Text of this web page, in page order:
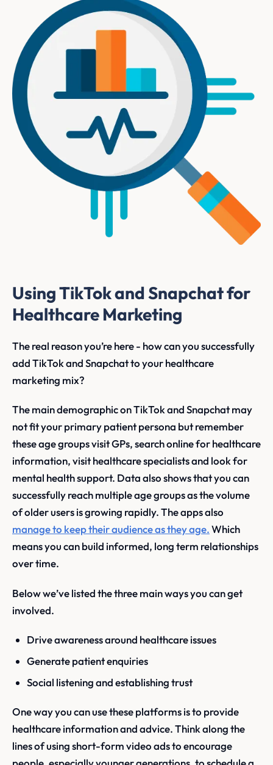
Using TikTok and Snapchat for
Healthcare Marketing
The real reason you’re here - how can you successfully
add TikTok and Snapchat to your healthcare
marketing mix?
The main demographic on TikTok and Snapchat may
not fit your primary patient persona but remember
these age groups visit GPs, search online for healthcare
information, visit healthcare specialists and look for
mental health support. Data also shows that you can
successfully reach multiple age groups as the volume
of older users is growing rapidly. The apps also
manage to keep their audience as they age.Which
means you can build informed, long term relationships
over time.
Below we’ve listed the three main ways you can get
involved.
Drive awareness around healthcare issues
Generate patient enquiries
Social listening and establishing trust
One way you can use these platforms is to provide
healthcare information and advice. Think along the
lines of using short-form video ads to encourage